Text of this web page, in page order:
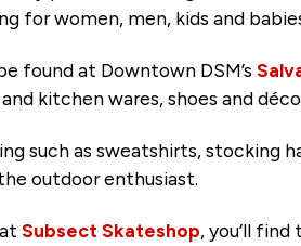
for women, men, kids and
found at Downtown DSM’s
kitchen wares, shoes and
such as sweatshirts, stocking
outdoor enthusiast.
Subsect Skateshop, you’ll